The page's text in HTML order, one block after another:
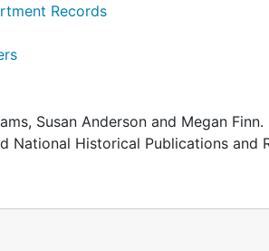
Records
Susan Anderson and Megan Finn.
National Historical Publications and